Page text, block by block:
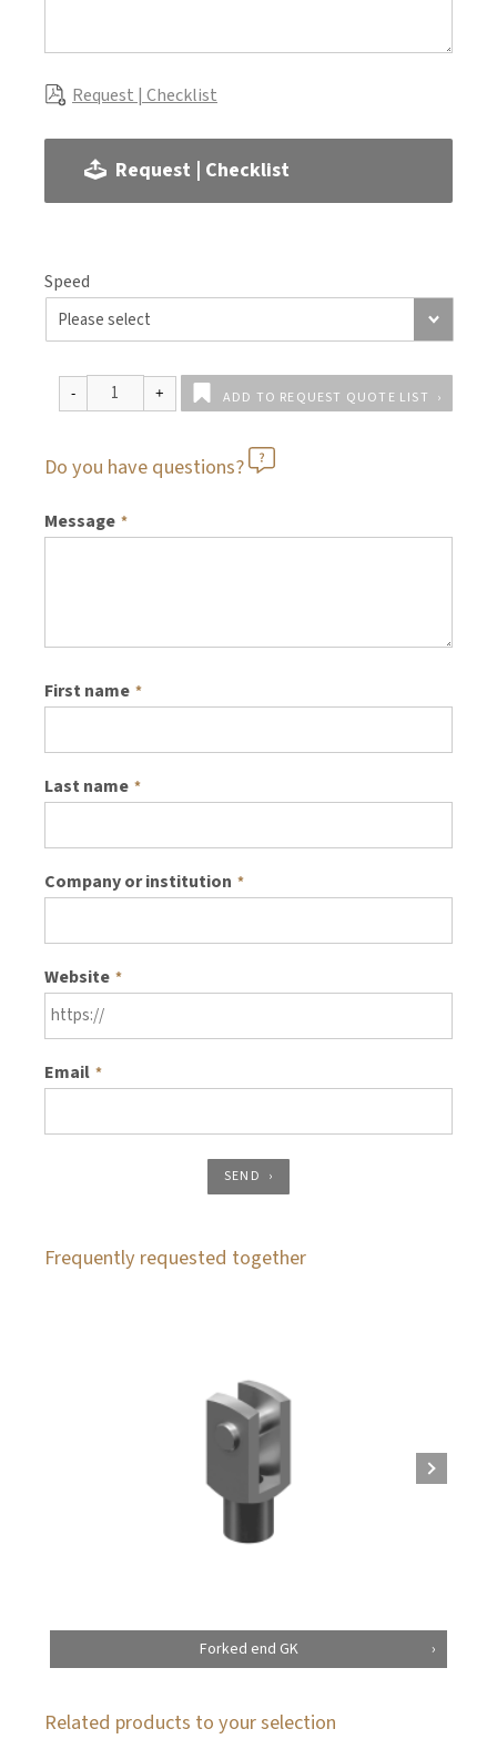
Request | Checklist
Request | Checklist
Speed
ADD TO REQUEST QUOTE LIST
Do you have questions?
Message *
First name *
Last name *
Company or institution *
Website *
Email *
SEND
Frequently requested together
Forked end GK
Related products to your selection